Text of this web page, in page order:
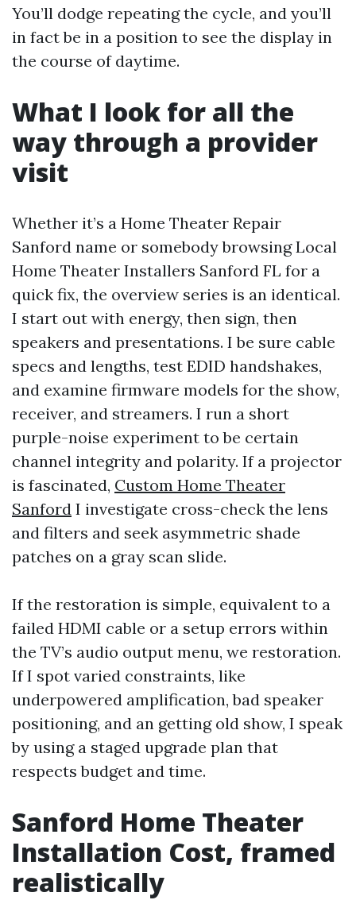
You’ll dodge repeating the cycle, and you’ll
in fact be in a position to see the display in
the course of daytime.
What I look for all the
way through a provider
visit
Whether it’s a Home Theater Repair
Sanford name or somebody browsing Local
Home Theater Installers Sanford FL for a
quick fix, the overview series is an identical.
I start out with energy, then sign, then
speakers and presentations. I be sure cable
specs and lengths, test EDID handshakes,
and examine firmware models for the show,
receiver, and streamers. I run a short
purple-noise experiment to be certain
channel integrity and polarity. If a projector
is fascinated, Custom Home Theater
Sanford I investigate cross-check the lens
and filters and seek asymmetric shade
patches on a gray scan slide.
If the restoration is simple, equivalent to a
failed HDMI cable or a setup errors within
the TV’s audio output menu, we restoration.
If I spot varied constraints, like
underpowered amplification, bad speaker
positioning, and an getting old show, I speak
by using a staged upgrade plan that
respects budget and time.
Sanford Home Theater
Installation Cost, framed
realistically